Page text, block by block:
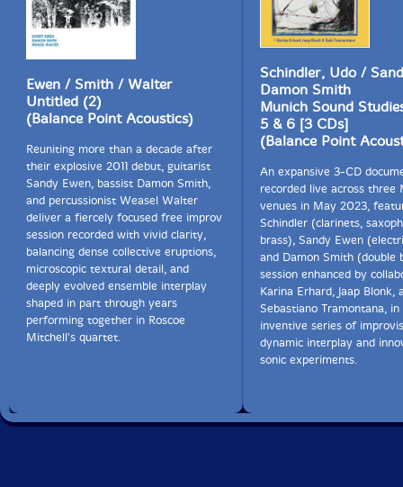
Ewen / Smith / Walter
Untitled (2)
(Balance Point Acoustics)
Reuniting more than a decade after
their explosive 2011 debut, guitarist
Sandy Ewen, bassist Damon Smith,
and percussionist Weasel Walter
deliver a fiercely focused free improv
session recorded with vivid clarity,
balancing dense collective eruptions,
microscopic textural detail, and
deeply evolved ensemble interplay
shaped in part through years
performing together in Roscoe
Mitchell's quartet.
Schindler, Udo /
Damon Smith
Munich Sound
5 & 6 [3 CDs]
(Balance Point
An expansive 3-CD
recorded live across three
venues in May 2023,
Schindler (clarinets,
brass), Sandy Ewen
and Damon Smith (double
session enhanced by
Karina Erhard, Jaap Blonk,
Sebastiano Tramontana, in
inventive series of
dynamic interplay and
sonic experiments.